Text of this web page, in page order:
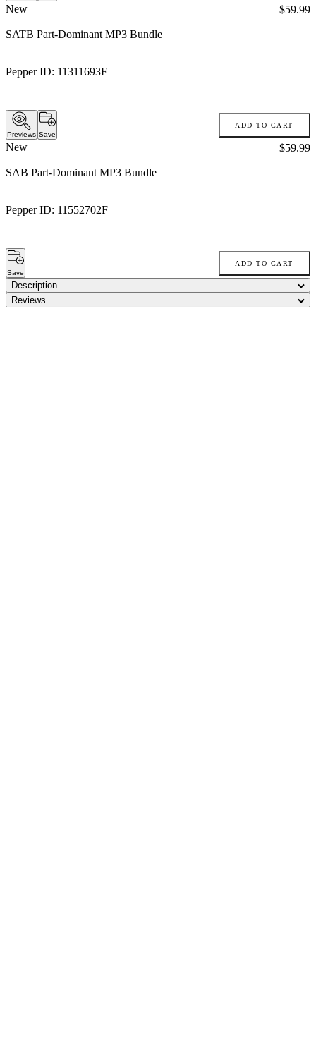
New
SATB Part-Dominant MP3 Bundle
Pepper ID: 11311693F
Price:
$59.99
Previews Save
ADD TO CART
New
SAB Part-Dominant MP3 Bundle
Pepper ID: 11552702F
Price:
$59.99
Save
ADD TO CART
Description
Reviews